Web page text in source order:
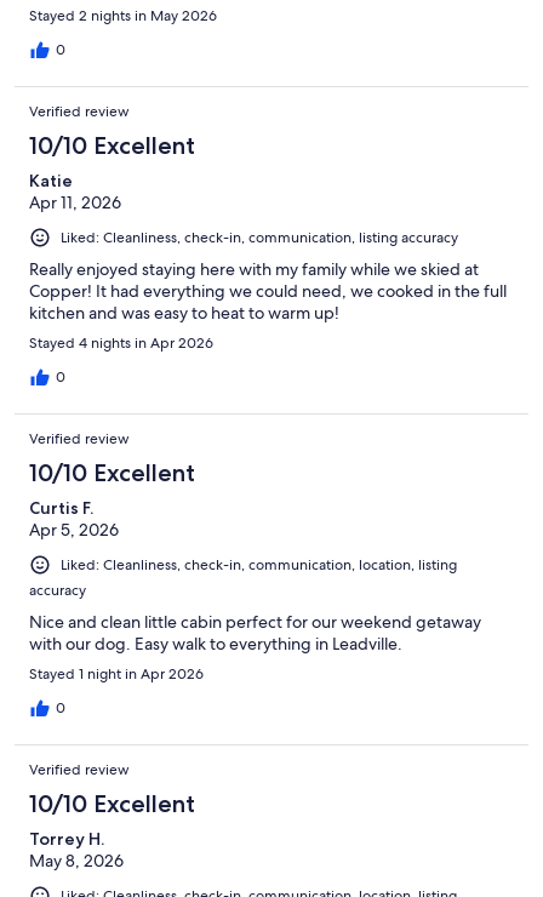
Stayed 2 nights in May 2026
0
Verified review
10/10 Excellent
Katie
Apr 11, 2026
Liked: Cleanliness, check-in, communication, listing accuracy
Really enjoyed staying here with my family while we skied at
Copper! It had everything we could need, we cooked in the full
kitchen and was easy to heat to warm up!
Stayed 4 nights in Apr 2026
0
Verified review
10/10 Excellent
Curtis F.
Apr 5, 2026
Liked: Cleanliness, check-in, communication, location, listing
accuracy
Nice and clean little cabin perfect for our weekend getaway
with our dog. Easy walk to everything in Leadville.
Stayed 1 night in Apr 2026
0
Verified review
10/10 Excellent
Torrey H.
May 8, 2026